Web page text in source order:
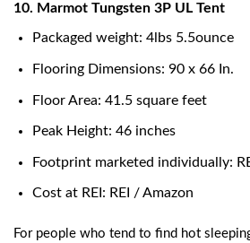
10. Marmot Tungsten 3P UL Tent
Packaged weight: 4lbs 5.5ounce
Flooring Dimensions: 90 x 66 In.
Floor Area: 41.5 square feet
Peak Height: 46 inches
Footprint marketed individually:
Cost at REI: REI / Amazon
For people who tend to find hot